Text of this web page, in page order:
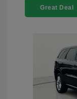
Great Deal